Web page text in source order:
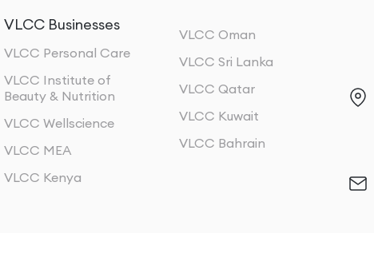
VLCC Businesses
VLCC Personal Care
VLCC Institute of
Beauty & Nutrition
VLCC Wellscience
VLCC MEA
VLCC Kenya
VLCC Oman
VLCC Sri Lanka
VLCC Qatar
VLCC Kuwait
VLCC Bahrain